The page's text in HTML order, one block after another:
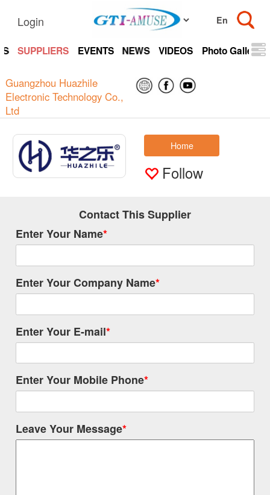
Login
SUPPLIERS EVENTS NEWS VIDEOS Photo Gallery
Guangzhou Huazhile
Electronic Technology Co.,
Ltd
Home
Follow
Contact This Supplier
Enter Your Name*
Enter Your Company Name*
Enter Your E-mail*
Enter Your Mobile Phone*
Leave Your Message*